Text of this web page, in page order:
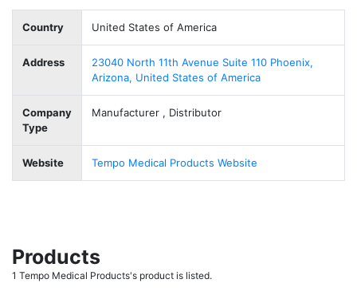
Country United States of America
Address
23040 North 11th Avenue Suite 110 Phoenix,
Arizona, United States of America
Company
Type
Manufacturer , Distributor
Website Tempo Medical Products Website
Products
1 Tempo Medical Products's product is listed.